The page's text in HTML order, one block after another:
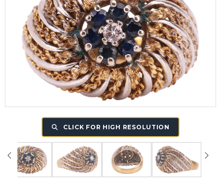
CLICK FOR HIGH RESOLUTION